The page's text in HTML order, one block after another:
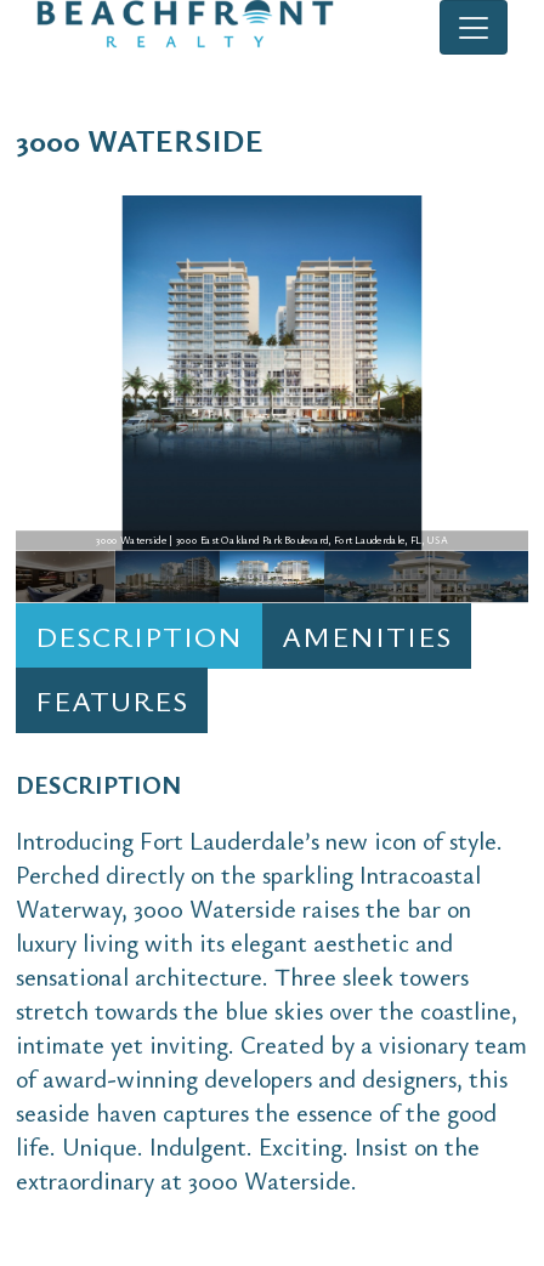
3000 WATERSIDE
3000 Waterside | 3000 East Oakland Park Boulevard, Fort Lauderdale, FL, USA
DESCRIPTION
AMENITIES
FEATURES
DESCRIPTION
Introducing Fort Lauderdale’s new icon of style.
Perched directly on the sparkling Intracoastal
Waterway, 3000 Waterside raises the bar on
luxury living with its elegant aesthetic and
sensational architecture. Three sleek towers
stretch towards the blue skies over the coastline,
intimate yet inviting. Created by a visionary team
of award-winning developers and designers, this
seaside haven captures the essence of the good
life. Unique. Indulgent. Exciting. Insist on the
extraordinary at 3000 Waterside.